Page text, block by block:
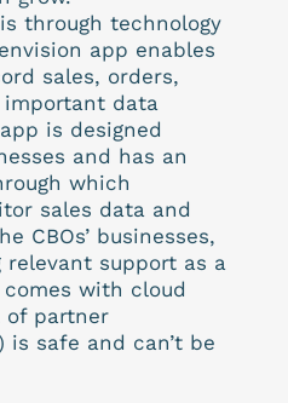
through technology
app enables
sales, orders,
data
is designed
and has an
which
sales data and
CBOs’ businesses,
support as a
with cloud
of partner
is safe and can’t be